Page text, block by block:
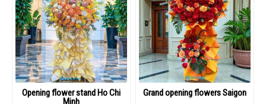
Opening flower stand Ho Chi
Minh
Grand opening flowers Saigon